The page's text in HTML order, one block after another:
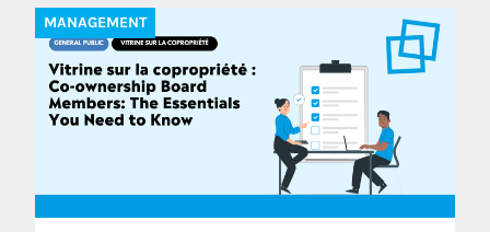
MANAGEMENT